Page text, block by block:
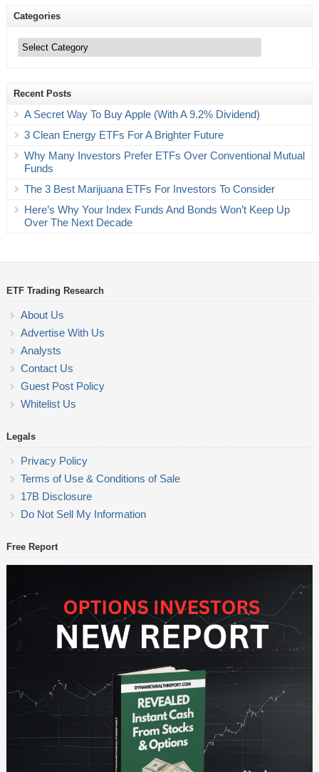
Categories
Recent Posts
A Secret Way To Buy Apple (With A 9.2% Dividend)
3 Clean Energy ETFs For A Brighter Future
Why Many Investors Prefer ETFs Over Conventional Mutual
Funds
The 3 Best Marijuana ETFs For Investors To Consider
Here’s Why Your Index Funds And Bonds Won’t Keep Up
Over The Next Decade
ETF Trading Research
About Us
Advertise With Us
Analysts
Contact Us
Guest Post Policy
Whitelist Us
Legals
Privacy Policy
Terms of Use & Conditions of Sale
17B Disclosure
Do Not Sell My Information
Free Report